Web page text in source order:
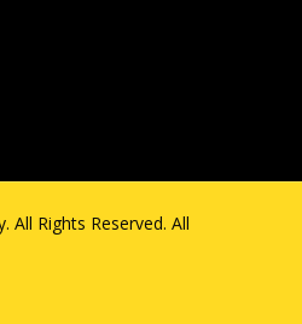
All Rights Reserved. All